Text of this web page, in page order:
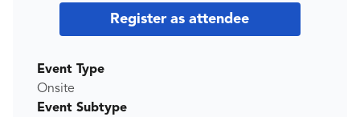
Register as attendee
Event Type
Onsite
Event Subtype